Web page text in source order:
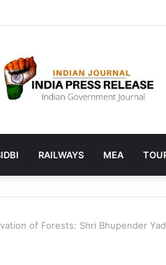
students find the right online
RAILWAYS MEA
of Forests: Shri Bhupender